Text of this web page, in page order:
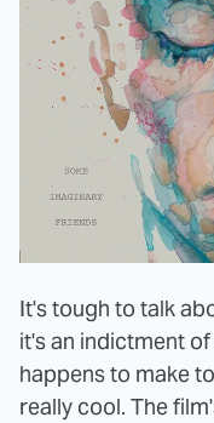
It's tough to talk
it's an indictment
happens to make
really cool. The